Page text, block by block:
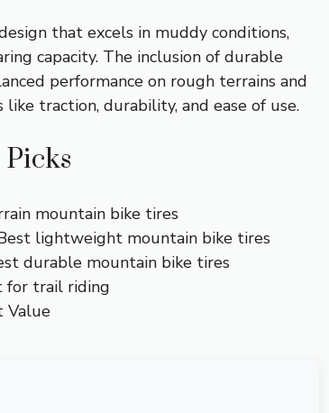
that excels in muddy conditions,
capacity. The inclusion of durable
performance on rough terrains and
traction, durability, and ease of use.
mountain bike tires
lightweight mountain bike tires
durable mountain bike tires
for trail riding
Value